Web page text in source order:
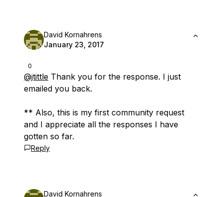
0
David Kornahrens
January 23, 2017
@jtittle Thank you for the response. I just
emailed you back.
** Also, this is my first community request
and I appreciate all the responses I have
gotten so far.
Reply
David Kornahrens